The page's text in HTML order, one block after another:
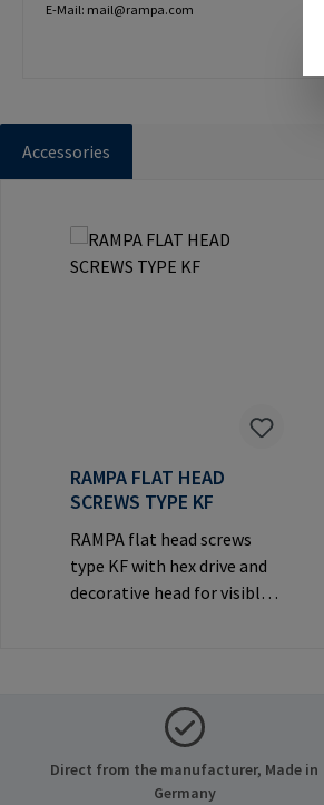
E-Mail: mail@rampa.com
Accessories
RAMPA FLAT HEAD
SCREWS TYPE KF
RAMPA flat head screws
type KF with hex drive and
decorative head for visible
Mail: mail@rampa.com
Direct from the manufacturer, Made in
Germany